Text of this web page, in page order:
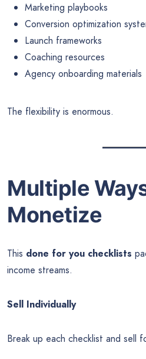
Marketing playbooks
Conversion optimization
Launch frameworks
Coaching resources
Agency onboarding materials
The flexibility is enormous.
Multiple
Monetize
This done for you checklists
income streams.
Sell Individually
Break up each checklist and sell